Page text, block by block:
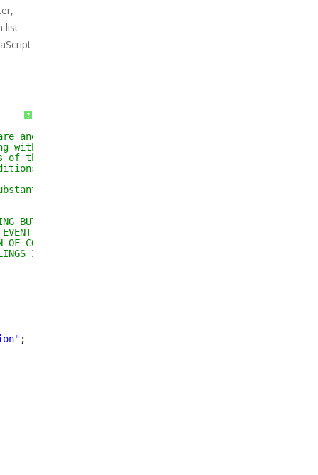
list
?
and associated
without limitation
the Software, and
portions of the
BUT NOT LIMITED TO THE
SHALL THE AUTHORS OR
CONTRACT, TORT OR
IN THE SOFTWARE.
" ;